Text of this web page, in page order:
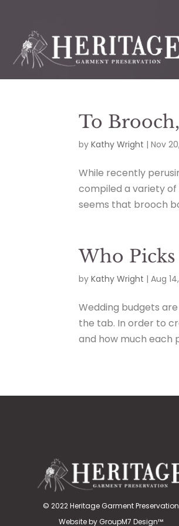
To
byKathy Wright |Nov
While recently
compiled a variety of
seems that brooch
Who Picks
byKathy Wright |Aug
Wedding budgets
the tab. In order to
and how much each
© 2022 Heritage Garment Preservation
Website by GroupM7 Design™